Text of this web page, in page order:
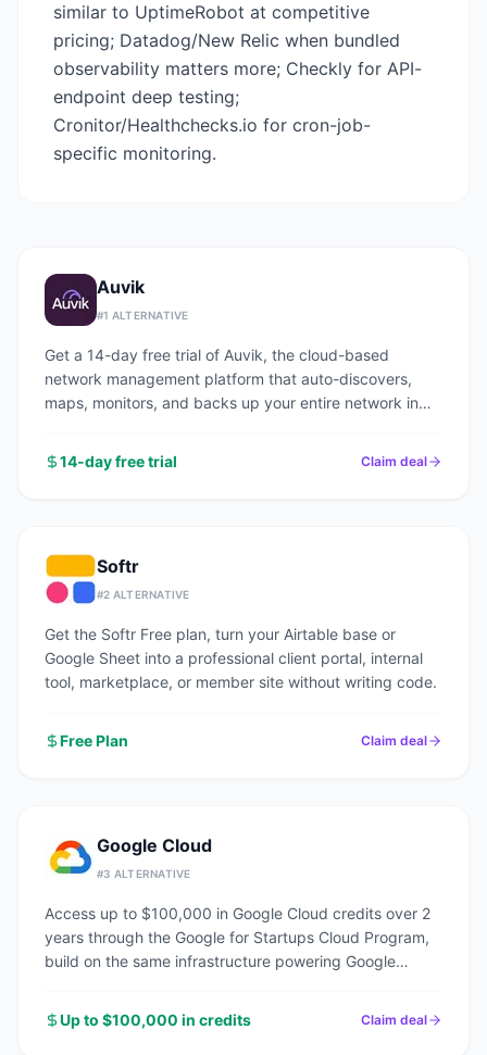
similar to UptimeRobot at competitive
pricing; Datadog/New Relic when bundled
observability matters more; Checkly for API-
endpoint deep testing;
Cronitor/Healthchecks.io for cron-job-
specific monitoring.
Auvik
#1 ALTERNATIVE
Get a 14-day free trial of Auvik, the cloud-based
network management platform that auto-discovers,
maps, monitors, and backs up your entire network in
14-day free trial
Claim deal
Softr
#2 ALTERNATIVE
Get the Softr Free plan, turn your Airtable base or
Google Sheet into a professional client portal, internal
tool, marketplace, or member site without writing code.
Free Plan Claim deal
Google Cloud
#3 ALTERNATIVE
Access up to $100,000 in Google Cloud credits over 2
years through the Google for Startups Cloud Program,
build on the same infrastructure powering Google
Up to $100,000 in credits
Claim deal